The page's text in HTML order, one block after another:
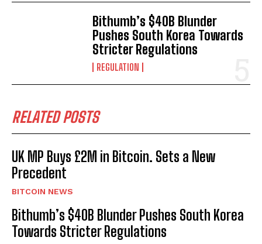
Bithumb’s $40B Blunder
Pushes South Korea Towards
Stricter Regulations
REGULATION
RELATED POSTS
UK MP Buys £2M in Bitcoin. Sets a New
Precedent
BITCOIN NEWS
Bithumb’s $40B Blunder Pushes South Korea
Towards Stricter Regulations